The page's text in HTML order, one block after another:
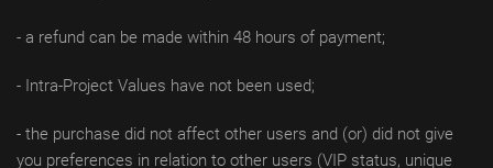
- a refund can be made within 48 hours of payment;
- Intra-Project Values have not been used;
- the purchase did not affect other users and (or) did not give
you preferences in relation to other users (VIP status, unique